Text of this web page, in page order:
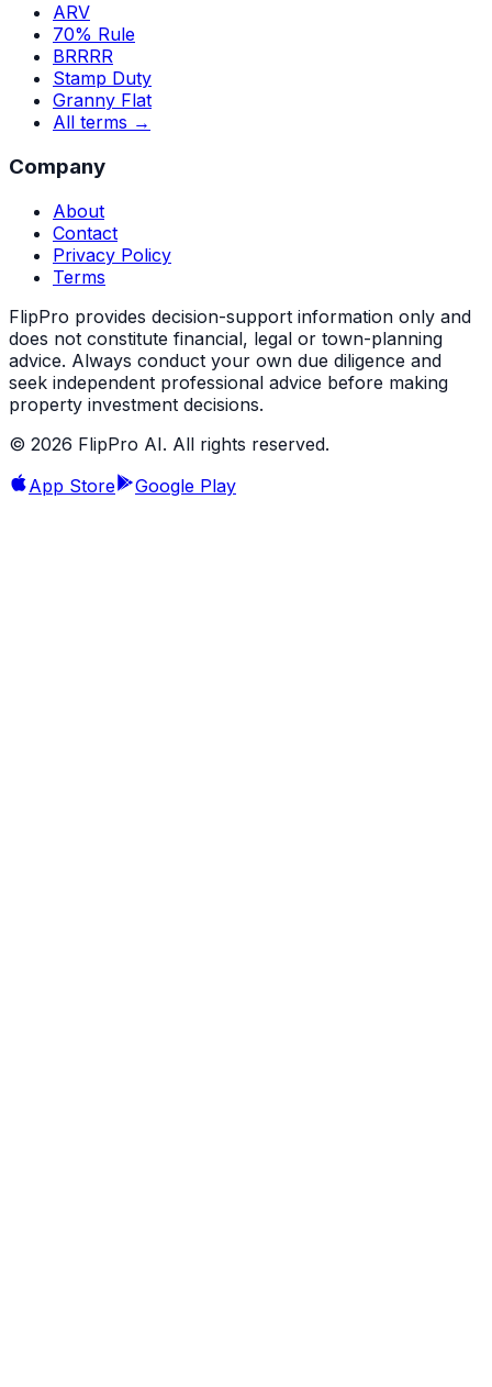
ARV
70% Rule
BRRRR
Stamp Duty
Granny Flat
All terms →
Company
About
Contact
Privacy Policy
Terms
FlipPro provides decision-support information only and
does not constitute financial, legal or town-planning
advice. Always conduct your own due diligence and
seek independent professional advice before making
property investment decisions.
© 2026 FlipPro AI. All rights reserved.
App Store
Google Play